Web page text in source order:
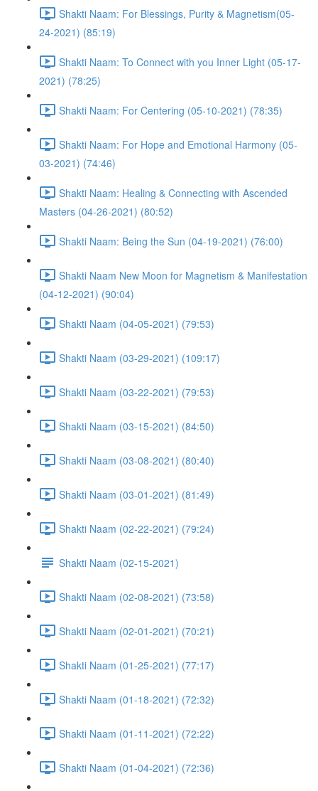
Shakti Naam: For Blessings, Purity & Magnetism(05-
24-2021) (85:19)
Shakti Naam: To Connect with you Inner Light (05-17-
2021) (78:25)
Shakti Naam: For Centering (05-10-2021) (78:35)
Shakti Naam: For Hope and Emotional Harmony (05-
03-2021) (74:46)
Shakti Naam: Healing & Connecting with Ascended
Masters (04-26-2021) (80:52)
Shakti Naam: Being the Sun (04-19-2021) (76:00)
Shakti Naam New Moon for Magnetism & Manifestation
(04-12-2021) (90:04)
Shakti Naam (04-05-2021) (79:53)
Shakti Naam (03-29-2021) (109:17)
Shakti Naam (03-22-2021) (79:53)
Shakti Naam (03-15-2021) (84:50)
Shakti Naam (03-08-2021) (80:40)
Shakti Naam (03-01-2021) (81:49)
Shakti Naam (02-22-2021) (79:24)
Shakti Naam (02-15-2021)
Shakti Naam (02-08-2021) (73:58)
Shakti Naam (02-01-2021) (70:21)
Shakti Naam (01-25-2021) (77:17)
Shakti Naam (01-18-2021) (72:32)
Shakti Naam (01-11-2021) (72:22)
Shakti Naam (01-04-2021) (72:36)